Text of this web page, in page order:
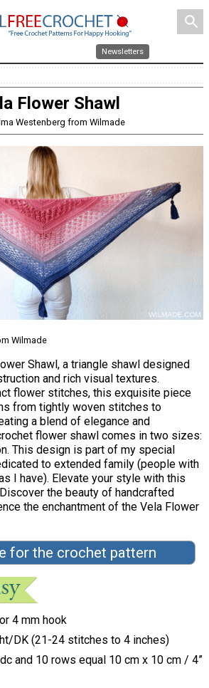
search
Newsletters
Flower Shawl
Westenberg from Wilmade
Wilmade
Shawl, a triangle shawl designed
and rich visual textures.
flower stitches, this exquisite piece
from tightly woven stitches to
a blend of elegance and
flower shawl comes in two sizes:
This design is part of my special
to extended family (people with
I have). Elevate your style with this
the beauty of handcrafted
the enchantment of the Vela Flower
for the crochet pattern
4 mm hook
DK (21-24 stitches to 4 inches)
and 10 rows equal 10 cm x 10 cm / 4”